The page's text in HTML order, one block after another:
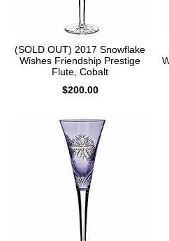
(SOLD OUT) 2017 Snowflake
Wishes Friendship Prestige
Flute, Cobalt
$200.00